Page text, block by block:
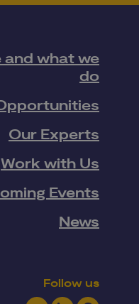
and what we
do
Our Experts
Work with Us
Events
News
Follow us